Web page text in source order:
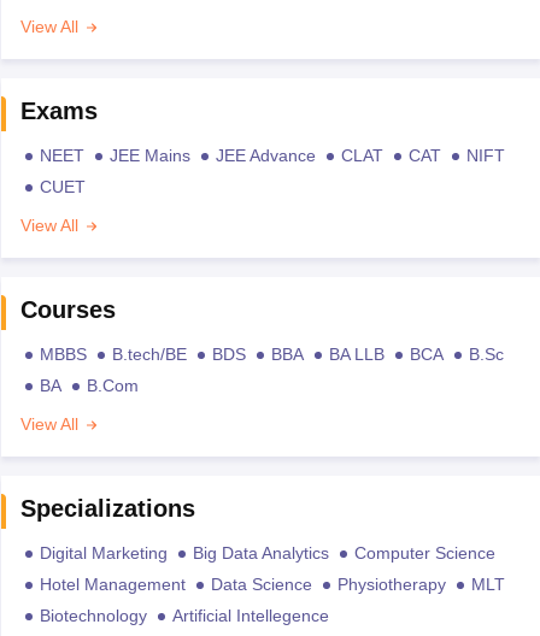
View All
Exams
NEET JEE Mains JEE Advance CLAT CAT
NIFT
CUET
View All
Courses
MBBS B.tech/BE BDS BBA BA LLB BCA
B.Sc
BA
B.Com
View All
Specializations
Digital Marketing Big Data Analytics
Computer Science
Hotel Management
Data Science Physiotherapy
MLT
Biotechnology
Artificial Intellegence